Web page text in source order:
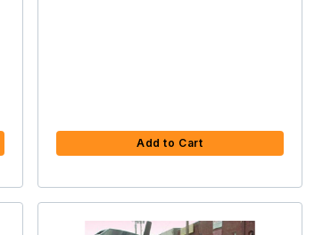
Add to Cart